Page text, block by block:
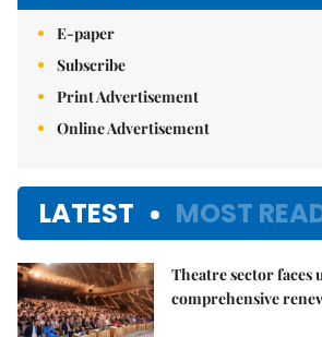
E-paper
Subscribe
Print Advertisement
Online Advertisement
LATEST MOST
Theatre sector faces
comprehensive